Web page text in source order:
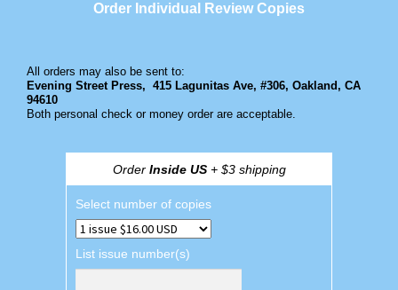
Order Individual Review Copies
All orders may also be sent to:
Evening Street Press, 415 Lagunitas Ave, #306, Oakland, CA
94610
Both personal check or money order are acceptable.
Order Inside US+ $3 shipping
Select number of copies
List issue number(s)